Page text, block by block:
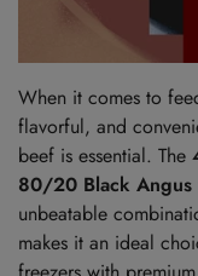
When it comes to
flavorful, and
beef is essential. The
80/20 Black Angus
unbeatable
makes it an ideal